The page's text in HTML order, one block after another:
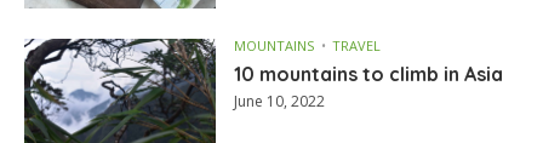
MOUNTAINS TRAVEL
10 mountains to climb in Asia
June 10, 2022